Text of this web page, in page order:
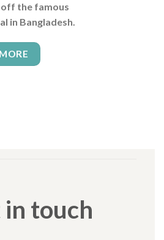
the famous
in Bangladesh.
in touch